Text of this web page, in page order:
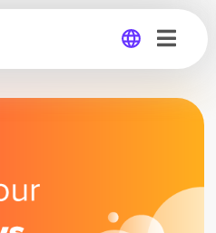
Global